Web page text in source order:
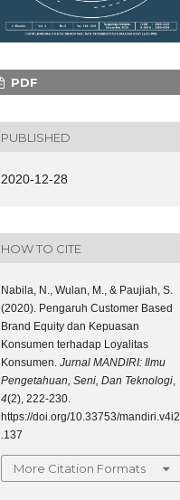
PDF
PUBLISHED
2020-12-28
HOW TO CITE
Nabila, N., Wulan, M., & Paujiah, S.
(2020). Pengaruh Customer Based
Brand Equity dan Kepuasan
Konsumen terhadap Loyalitas
Konsumen. Jurnal MANDIRI: Ilmu
Pengetahuan, Seni, Dan Teknologi,
4(2), 222-230.
https://doi.org/10.33753/mandiri.v4i2
.137
More Citation Formats